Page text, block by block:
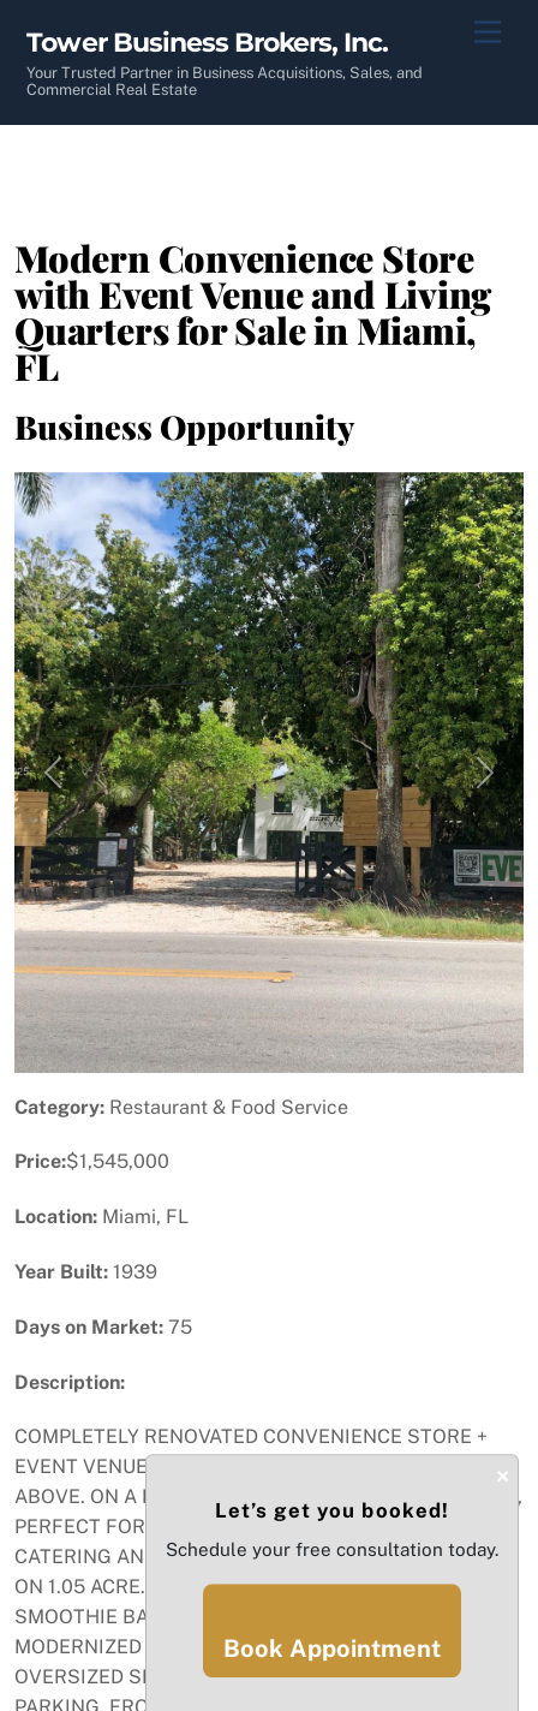
content
Tower Business Brokers, Inc.
Your Trusted Partner in Business Acquisitions, Sales, and
Commercial Real Estate
Modern Convenience Store
with Event Venue and Living
Quarters for Sale in Miami,
FL
Business Opportunity
Previous Next
Category: Restaurant & Food Service
Price:$1,545,000
Location: Miami, FL
Year Built: 1939
Days on Market: 75
Description:
COMPLETELY RENOVATED CONVENIENCE STORE +
EVENT VENUE + MODERN 2/1 LIVING QUARTERS
ABOVE. ON A BUSY INTERSECTION IN THE REDLANDS,
PERFECT FOR SELF-OPERATOR OR INVESTOR.
CATERING AND BEVERAGE LICENSE INCLUDED. SITS
ON 1.05 ACRE. AIR-CONITIONED MARKET HAS
SMOOTHIE BAR AND LOCAL ARTISAN ITEMS. FULLY
MODERNIZED HIS & HER RESTROOMS AND TWO
OVERSIZED SEPTIC SYSTEMS ON SITE. PLENTY OF
×
Let’s get you booked!
Schedule your free consultation today.
Book Appointment